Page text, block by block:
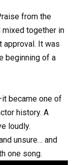
from the
together in
approval. It was
beginning of a
became one of
history. A
loudly.
unsure… and
one song.